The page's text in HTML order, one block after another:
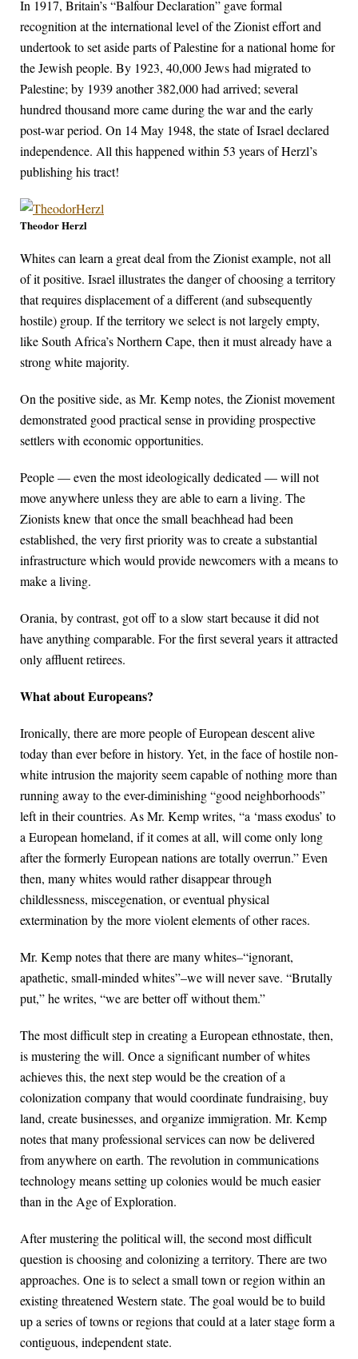
In 1917, Britain’s “Balfour Declaration” gave formal
recognition at the international level of the Zionist effort and
undertook to set aside parts of Palestine for a national home for
the Jewish people. By 1923, 40,000 Jews had migrated to
Palestine; by 1939 another 382,000 had arrived; several
hundred thousand more came during the war and the early
post-war period. On 14 May 1948, the state of Israel declared
independence. All this happened within 53 years of Herzl’s
publishing his tract!
Theodor Herzl
Whites can learn a great deal from the Zionist example, not all
of it positive. Israel illustrates the danger of choosing a territory
that requires displacement of a different (and subsequently
hostile) group. If the territory we select is not largely empty,
like South Africa’s Northern Cape, then it must already have a
strong white majority.
On the positive side, as Mr. Kemp notes, the Zionist movement
demonstrated good practical sense in providing prospective
settlers with economic opportunities.
People — even the most ideologically dedicated — will not
move anywhere unless they are able to earn a living. The
Zionists knew that once the small beachhead had been
established, the very first priority was to create a substantial
infrastructure which would provide newcomers with a means to
make a living.
Orania, by contrast, got off to a slow start because it did not
have anything comparable. For the first several years it attracted
only affluent retirees.
What about Europeans?
Ironically, there are more people of European descent alive
today than ever before in history. Yet, in the face of hostile non-
white intrusion the majority seem capable of nothing more than
running away to the ever-diminishing “good neighborhoods”
left in their countries. As Mr. Kemp writes, “a ‘mass exodus’ to
a European homeland, if it comes at all, will come only long
after the formerly European nations are totally overrun.” Even
then, many whites would rather disappear through
childlessness, miscegenation, or eventual physical
extermination by the more violent elements of other races.
Mr. Kemp notes that there are many whites–“ignorant,
apathetic, small-minded whites”–we will never save. “Brutally
put,” he writes, “we are better off without them.”
The most difficult step in creating a European ethnostate, then,
is mustering the will. Once a significant number of whites
achieves this, the next step would be the creation of a
colonization company that would coordinate fundraising, buy
land, create businesses, and organize immigration. Mr. Kemp
notes that many professional services can now be delivered
from anywhere on earth. The revolution in communications
technology means setting up colonies would be much easier
than in the Age of Exploration.
After mustering the political will, the second most difficult
question is choosing and colonizing a territory. There are two
approaches. One is to select a small town or region within an
existing threatened Western state. The goal would be to build
up a series of towns or regions that could at a later stage form a
contiguous, independent state.